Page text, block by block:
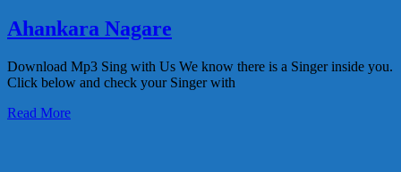
Ahankara Nagare
Download Mp3 Sing with Us We know there is a Singer inside you.
Click below and check your Singer with
Read More